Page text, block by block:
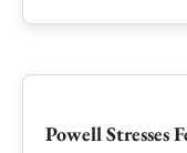
Powell Stresses